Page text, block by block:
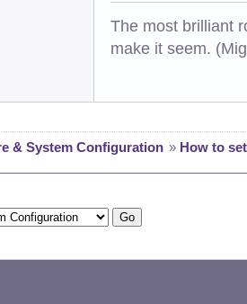
The most brilliant
make it seem.
& System Configuration » How to